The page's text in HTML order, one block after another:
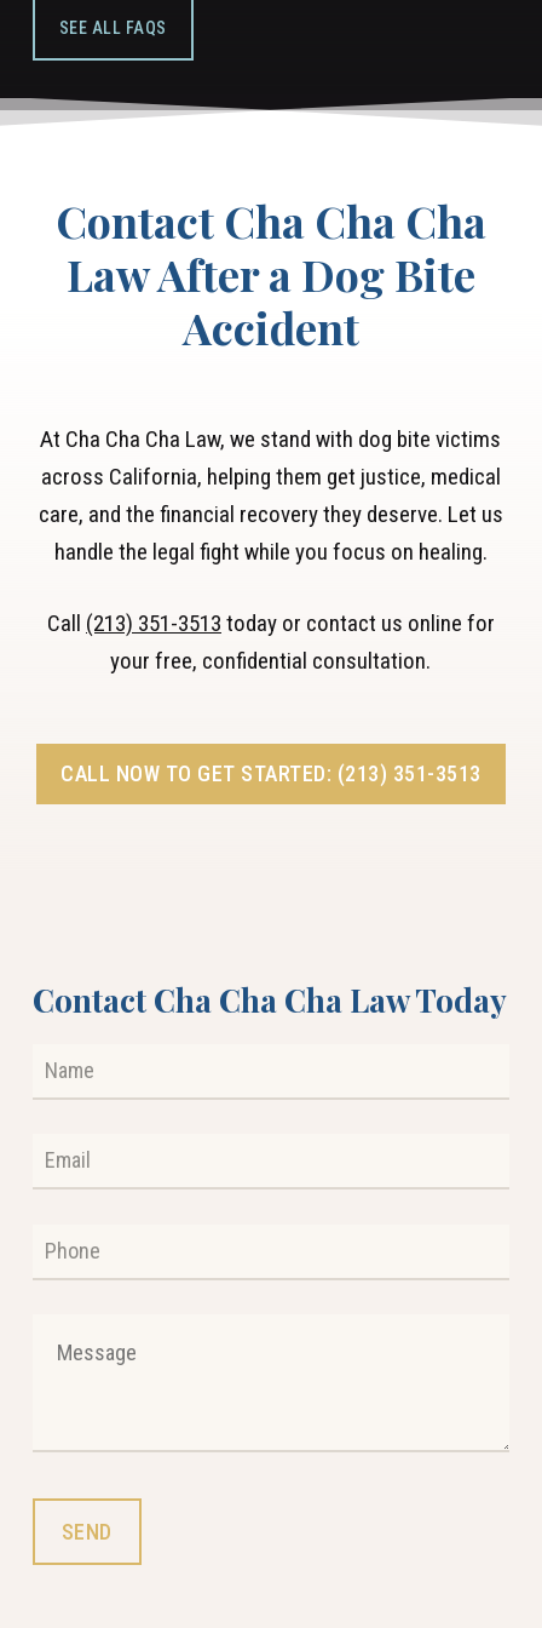
in court if needed.
based fee, which means we only get paid if we
win/settle your case.
SEE ALL FAQS
Contact Cha Cha Cha
Law After a Dog Bite
Accident
At Cha Cha Cha Law, we stand with dog bite victims
across California, helping them get justice, medical
care, and the financial recovery they deserve. Let us
handle the legal fight while you focus on healing.
Call (213) 351-3513 today or contact us online for
your free, confidential consultation.
CALL NOW TO GET STARTED: (213) 351-3513
Contact Cha Cha Cha Law Today